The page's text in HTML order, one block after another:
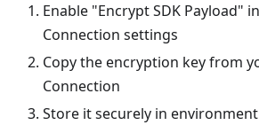
Enable "Encrypt SDK Payload"
Connection settings
Copy the encryption key from
Connection
Store it securely in